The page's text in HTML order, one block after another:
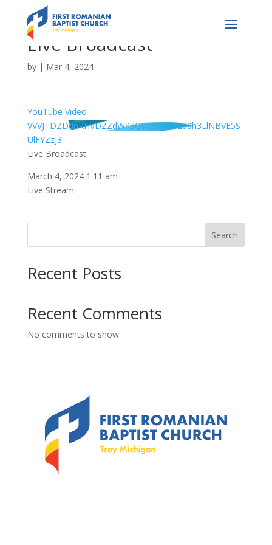
Live Broadcast
by | Mar 4, 2024
YouTube Video
VVVJTDZDdnRHVDZZdW43QWx0MU82d0h3LlNBVE5S
UlFYZzJ3
Live Broadcast
March 4, 2024 1:11 am
Live Stream
Search
Recent Posts
Recent Comments
No comments to show.